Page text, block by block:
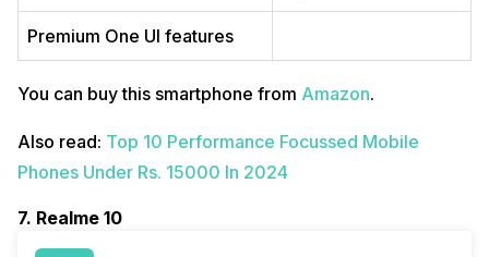
Premium One UI features
You can buy this smartphone from Amazon.
Also read: Top 10 Performance Focussed Mobile
Phones Under Rs. 15000 In 2024
7. Realme 10